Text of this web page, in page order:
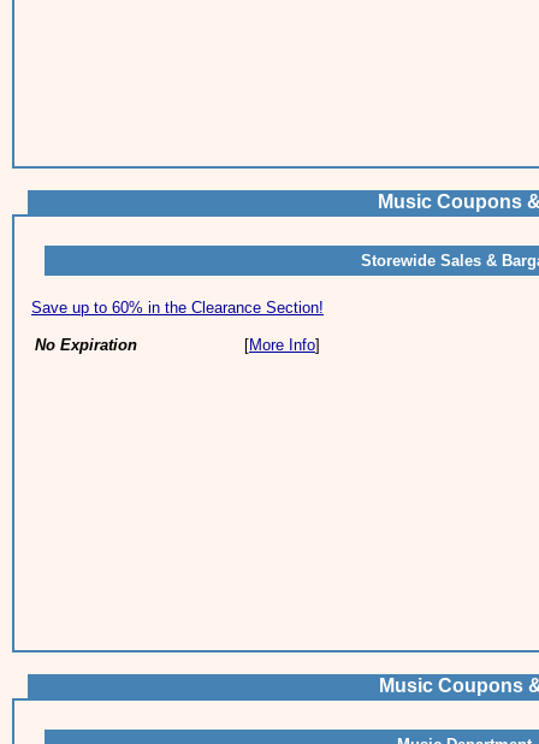
Music Coupons
Storewide Sales &
Save up to 60% in the Clearance Section!
No Expiration [More Info]
Music Coupons